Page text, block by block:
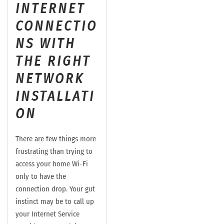
INTERNET
CONNECTIO
NS WITH
THE RIGHT
NETWORK
INSTALLATI
ON
There are few things more
frustrating than trying to
access your home Wi-Fi
only to have the
connection drop. Your gut
instinct may be to call up
your Internet Service